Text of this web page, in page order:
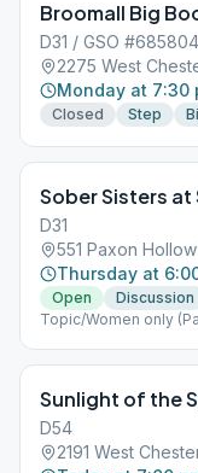
Broomall Big
D31 / GSO #685804
2275 West
Monday at 7:30
Closed Step
Sober Sisters at
D31
551 Paxon
Thursday at
Open
Discussion
Topic/Women only
Sunlight of the
D54
2191 West